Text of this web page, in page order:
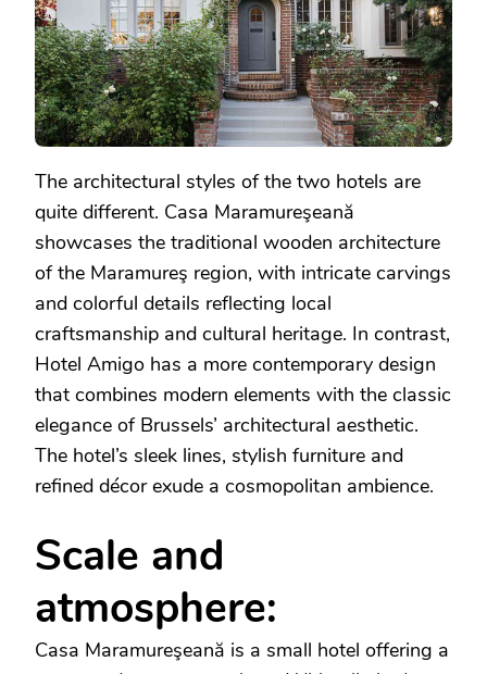
The architectural styles of the two hotels are
quite different. Casa Maramureşeană
showcases the traditional wooden architecture
of the Maramureş region, with intricate carvings
and colorful details reflecting local
craftsmanship and cultural heritage. In contrast,
Hotel Amigo has a more contemporary design
that combines modern elements with the classic
elegance of Brussels’ architectural aesthetic.
The hotel’s sleek lines, stylish furniture and
refined décor exude a cosmopolitan ambience.
Scale and
atmosphere:
Casa Maramureşeană is a small hotel offering a